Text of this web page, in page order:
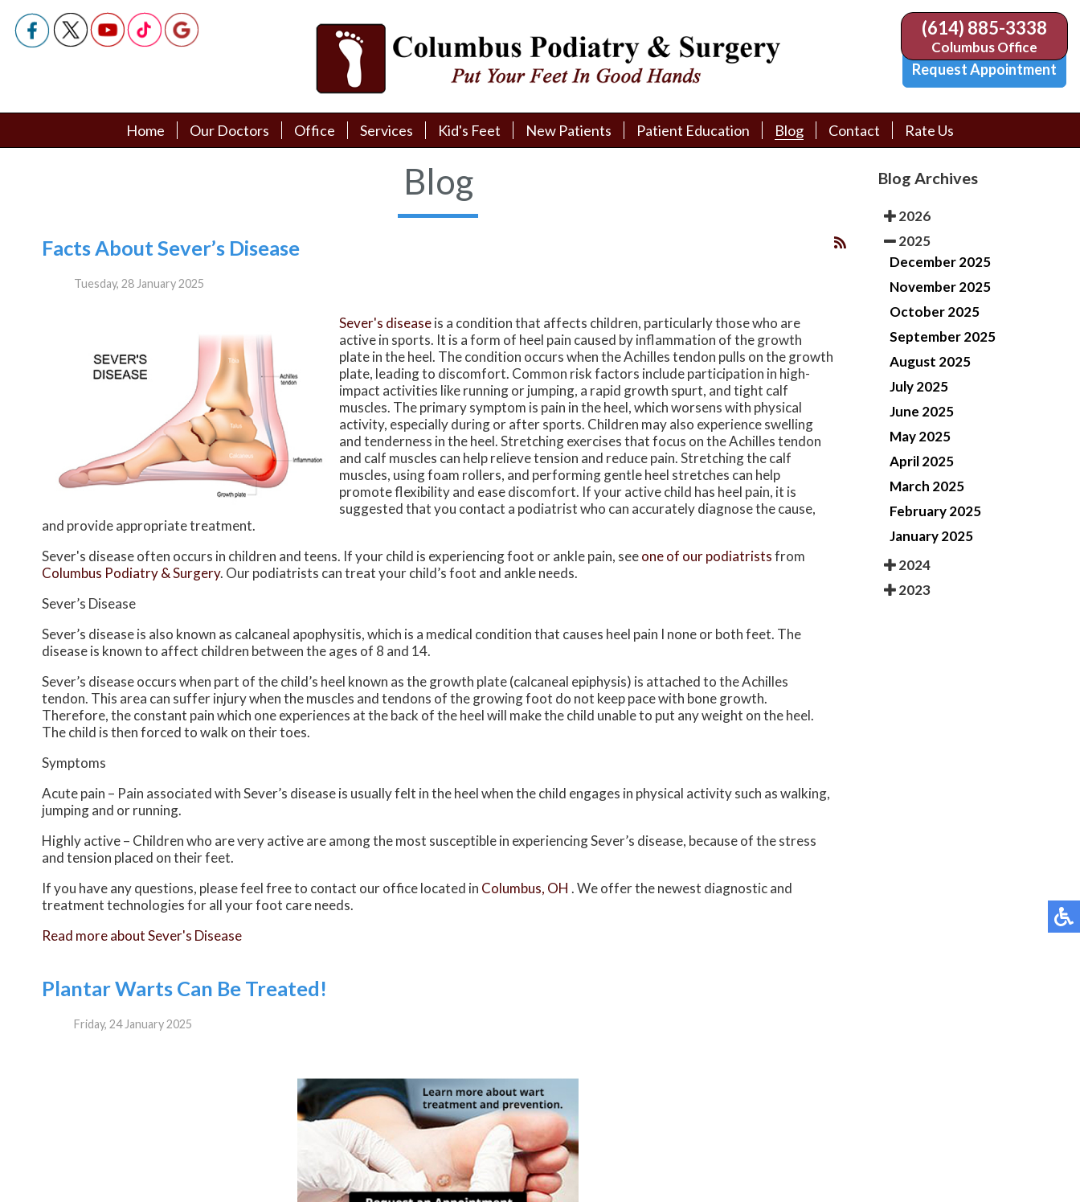
(614) 885-3338
Columbus Office
Request Appointment
Home
Our Doctors
Office Services Kid's Feet
New Patients
Reviews
Patient Education
Blog
Contact
Physician Referral Form
Rate Us
(614) 885-3338
Columbus Office
Request Appointment
Home
Our Doctors
Office Services Kid's Feet
New Patients
Reviews
Patient Education
Blog
Contact
Physician Referral Form
Rate Us
Blog
Facts About Sever’s Disease
Tuesday, 28 January 2025
Sever's diseaseis a condition that affects children, particularly those who are
active in sports. It is a form of heel pain caused by inflammation of the growth
plate in the heel. The condition occurs when the Achilles tendon pulls on the growth
plate, leading to discomfort. Common risk factors include participation in high-
impact activities like running or jumping, a rapid growth spurt, and tight calf
muscles. The primary symptom is pain in the heel, which worsens with physical
activity, especially during or after sports. Children may also experience swelling
and tenderness in the heel. Stretching exercises that focus on the Achilles tendon
and calf muscles can help relieve tension and reduce pain. Stretching the calf
muscles, using foam rollers, and performing gentle heel stretches can help
promote flexibility and ease discomfort. If your active child has heel pain, it is
suggested that you contact a podiatrist who can accurately diagnose the cause,
and provide appropriate treatment.
Sever's disease often occurs in children and teens. If your child is experiencing foot or ankle pain, seeone of our podiatristsfrom
Columbus Podiatry & Surgery. Our podiatrists can treat your child’s foot and ankle needs.
Sever’s Disease
Sever’s disease is also known as calcaneal apophysitis, which is a medical condition that causes heel pain I none or both feet. The
disease is known to affect children between the ages of 8 and 14.
Sever’s disease occurs when part of the child’s heel known as the growth plate (calcaneal epiphysis) is attached to the Achilles
tendon. This area can suffer injury when the muscles and tendons of the growing foot do not keep pace with bone growth.
Therefore, the constant pain which one experiences at the back of the heel will make the child unable to put any weight on the heel.
The child is then forced to walk on their toes.
Symptoms
Acute pain – Pain associated with Sever’s disease is usually felt in the heel when the child engages in physical activity such as walking,
jumping and or running.
Highly active – Children who are very active are among the most susceptible in experiencing Sever’s disease, because of the stress
and tension placed on their feet.
If you have any questions, please feel free to contact our officelocated in Columbus, OH . We offer the newest diagnostic and
treatment technologies for all your foot care needs.
Read more about Sever's Disease
Plantar Warts Can Be Treated!
Friday, 24 January 2025
Blog Archives
2026
2025
December 2025
November 2025
October 2025
September 2025
August 2025
July 2025
June 2025
May 2025
April 2025
March 2025
February 2025
January 2025
2024
2023